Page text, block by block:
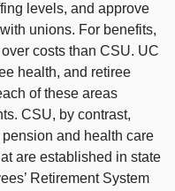
levels, and approve
unions. For benefits,
costs than CSU. UC
health, and retiree
of these areas
CSU, by contrast,
and health care
are established in state
Retirement System